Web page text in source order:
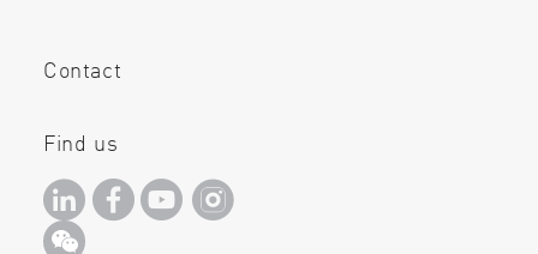
Contact
Find us